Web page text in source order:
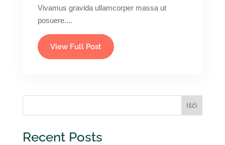
Vivamus gravida ullamcorper massa ut
posuere....
View Full Post
Išči
Recent Posts